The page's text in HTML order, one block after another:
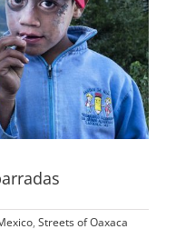
, Streets of Oaxaca